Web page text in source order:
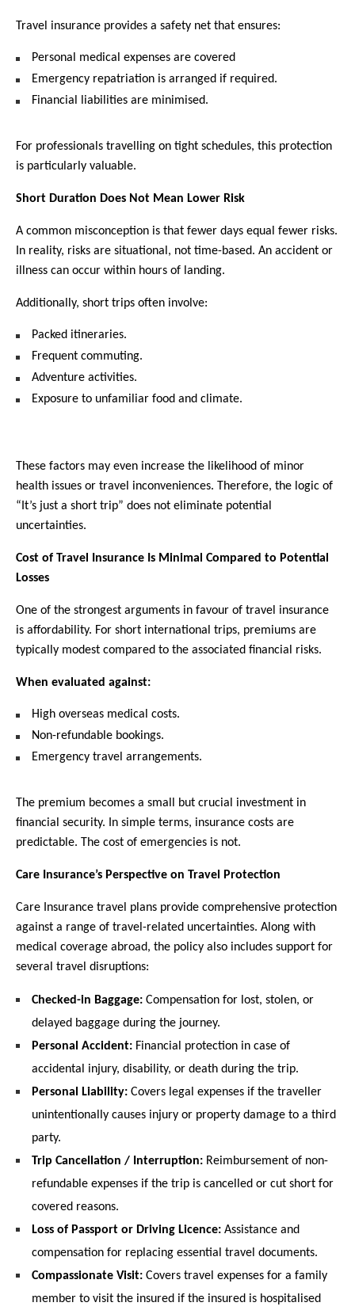
Travel insurance provides a safety net that ensures:
Personal medical expenses are covered
Emergency repatriation is arranged if required.
Financial liabilities are minimised.
For professionals travelling on tight schedules, this protection
is particularly valuable.
Short Duration Does Not Mean Lower Risk
A common misconception is that fewer days equal fewer risks.
In reality, risks are situational, not time-based. An accident or
illness can occur within hours of landing.
Additionally, short trips often involve:
Packed itineraries.
Frequent commuting.
Adventure activities.
Exposure to unfamiliar food and climate.
These factors may even increase the likelihood of minor
health issues or travel inconveniences. Therefore, the logic of
“It’s just a short trip” does not eliminate potential
uncertainties.
Cost of Travel Insurance Is Minimal Compared to Potential
Losses
One of the strongest arguments in favour of travel insurance
is affordability. For short international trips, premiums are
typically modest compared to the associated financial risks.
When evaluated against:
High overseas medical costs.
Non-refundable bookings.
Emergency travel arrangements.
The premium becomes a small but crucial investment in
financial security. In simple terms, insurance costs are
predictable. The cost of emergencies is not.
Care Insurance’s Perspective on Travel Protection
Care Insurance travel plans provide comprehensive protection
against a range of travel-related uncertainties. Along with
medical coverage abroad, the policy also includes support for
several travel disruptions:
Checked-in Baggage: Compensation for lost, stolen, or
delayed baggage during the journey.
Personal Accident: Financial protection in case of
accidental injury, disability, or death during the trip.
Personal Liability: Covers legal expenses if the traveller
unintentionally causes injury or property damage to a third
party.
Trip Cancellation / Interruption: Reimbursement of non-
refundable expenses if the trip is cancelled or cut short for
covered reasons.
Loss of Passport or Driving Licence: Assistance and
compensation for replacing essential travel documents.
Compassionate Visit: Covers travel expenses for a family
member to visit the insured if the insured is hospitalised